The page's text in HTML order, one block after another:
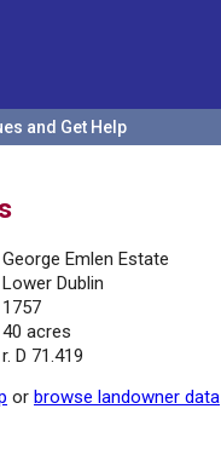
and Get Help
George Emlen Estate
Lower Dublin
1757
40 acres
r. D 71.419
or browse landowner data